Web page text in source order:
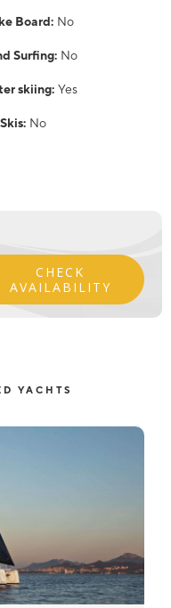
Board: No
Surfing: No
skiing: Yes
No
CHECK
AVAILABILITY
YACHTS